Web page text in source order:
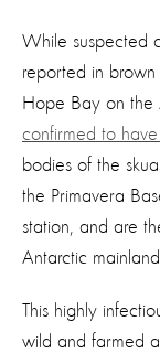
While suspected
reported in brown
Hope Bay on the
confirmed to
bodies of the
the Primavera
station, and are
Antarctic mainland.
This highly
wild and farmed